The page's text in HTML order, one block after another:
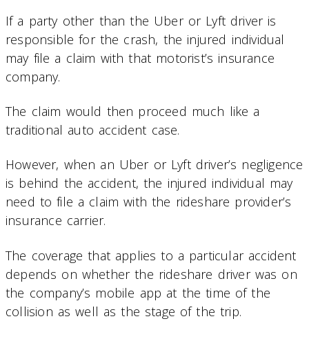
If a party other than the Uber or Lyft driver is
responsible for the crash, the injured individual
may file a claim with that motorist’s insurance
company.
The claim would then proceed much like a
traditional auto accident case.
However, when an Uber or Lyft driver’s negligence
is behind the accident, the injured individual may
need to file a claim with the rideshare provider’s
insurance carrier.
The coverage that applies to a particular accident
depends on whether the rideshare driver was on
the company’s mobile app at the time of the
collision as well as the stage of the trip.